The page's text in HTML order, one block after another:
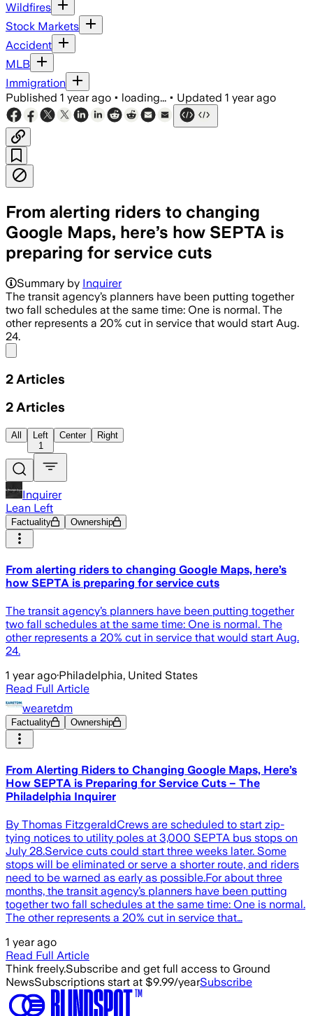
Wildfires
Stock Markets
Accident
MLB
Immigration
Published 1 year ago • loading... • Updated 1 year ago
From alerting riders to changing
Google Maps, here’s how SEPTA is
preparing for service cuts
Summary by Inquirer
The transit agency’s planners have been putting together
two fall schedules at the same time: One is normal. The
other represents a 20% cut in service that would start Aug.
24.
2 Articles
2 Articles
All
Left
1
Center Right
Inquirer
Lean Left
Factuality Ownership
From alerting riders to changing Google Maps, here’s
how SEPTA is preparing for service cuts
The transit agency’s planners have been putting together
two fall schedules at the same time: One is normal. The
other represents a 20% cut in service that would start Aug.
24.
1 year ago·Philadelphia, United States
Read Full Article
wearetdm
Factuality Ownership
From Alerting Riders to Changing Google Maps, Here’s
How SEPTA is Preparing for Service Cuts – The
Philadelphia Inquirer
By Thomas FitzgeraldCrews are scheduled to start zip-
tying notices to utility poles at 3,000 SEPTA bus stops on
July 28.Service cuts could start three weeks later. Some
stops will be eliminated or serve a shorter route, and riders
need to be warned as early as possible.For about three
months, the transit agency’s planners have been putting
together two fall schedules at the same time: One is normal.
The other represents a 20% cut in service that…
1 year ago
Read Full Article
Think freely.Subscribe and get full access to Ground
NewsSubscriptions start at $9.99/yearSubscribe